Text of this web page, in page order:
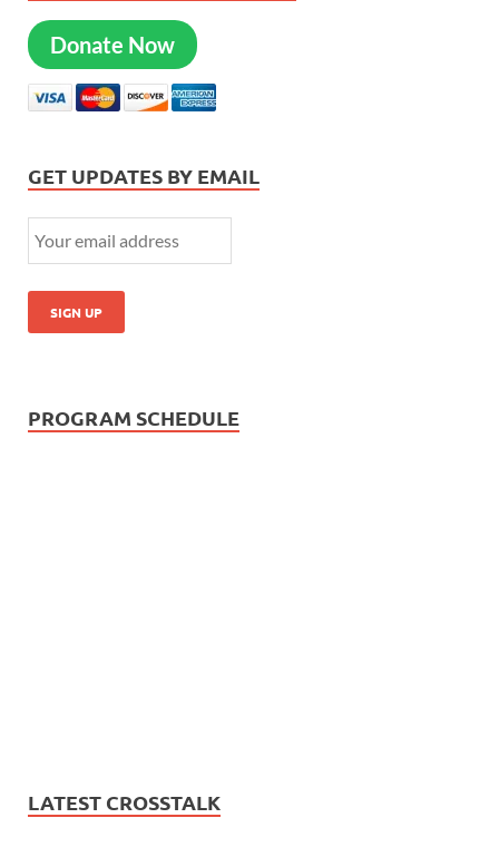
Donate Now
GET UPDATES BY EMAIL
PROGRAM SCHEDULE
LATEST CROSSTALK